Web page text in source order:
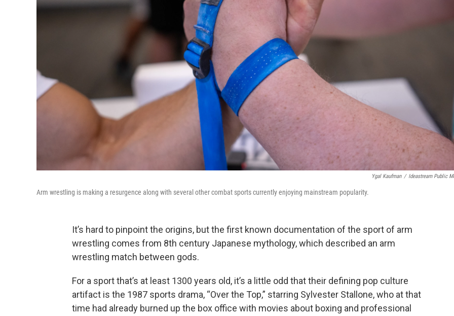
Ygal Kaufman / Ideastream Public
Arm wrestling is making a resurgence along with several other combat sports currently enjoying mainstream popularity.
It’s hard to pinpoint the origins, but the first known documentation of the sport of arm
wrestling comes from 8th century Japanese mythology, which described an arm
wrestling match between gods.
For a sport that’s at least 1300 years old, it’s a little odd that their defining pop culture
artifact is the 1987 sports drama, “Over the Top,” starring Sylvester Stallone, who at that
time had already burned up the box office with movies about boxing and professional